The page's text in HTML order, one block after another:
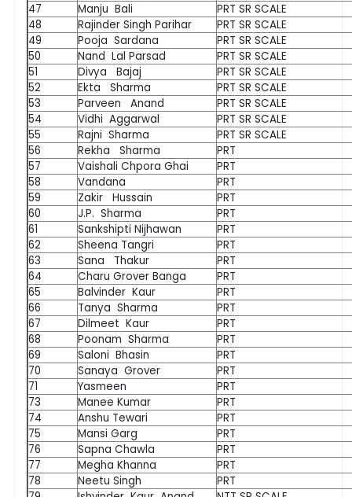
47
Manju Bali
PRT SR SCALE
48
Rajinder Singh Parihar
PRT SR SCALE
49
Pooja Sardana
PRT SR SCALE
50
Nand Lal Parsad
PRT SR SCALE
51
Divya Bajaj
PRT SR SCALE
52
Ekta Sharma
PRT SR SCALE
53
Parveen Anand
PRT SR SCALE
54
Vidhi Aggarwal
PRT SR SCALE
55
Rajni Sharma
PRT SR SCALE
56
Rekha Sharma
PRT
57
Vaishali Chpora Ghai
PRT
58
Vandana
PRT
59
Zakir Hussain
PRT
60
J.P. Sharma
PRT
61
Sankshipti Nijhawan
PRT
62
Sheena Tangri
PRT
63
Sana Thakur
PRT
64
Charu Grover Banga
PRT
65
Balvinder Kaur
PRT
66
Tanya Sharma
PRT
67
Dilmeet Kaur
PRT
68
Poonam Sharma
PRT
69
Saloni Bhasin
PRT
70
Sanaya Grover
PRT
71
Yasmeen
PRT
73
Manee Kumar
PRT
74
Anshu Tewari
PRT
75
Mansi Garg
PRT
76
Sapna Chawla
PRT
77
Megha Khanna
PRT
78
Neetu Singh
PRT